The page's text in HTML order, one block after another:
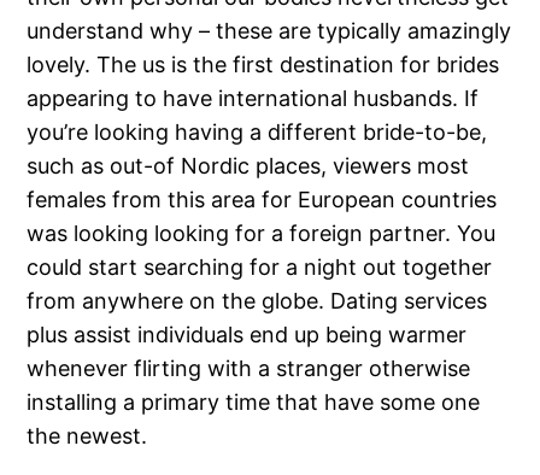
understand why – these are typically amazingly
lovely. The us is the first destination for brides
appearing to have international husbands. If
you’re looking having a different bride-to-be,
such as out-of Nordic places, viewers most
females from this area for European countries
was looking looking for a foreign partner. You
could start searching for a night out together
from anywhere on the globe. Dating services
plus assist individuals end up being warmer
whenever flirting with a stranger otherwise
installing a primary time that have some one
the newest.